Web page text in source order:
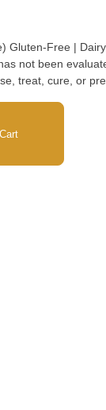
| Dairy Free | Nut
treat, cure, or